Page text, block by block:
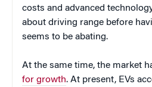
costs and advanced
about driving range before
seems to be abating.
At the same time, the market
for growth. At present, EVs